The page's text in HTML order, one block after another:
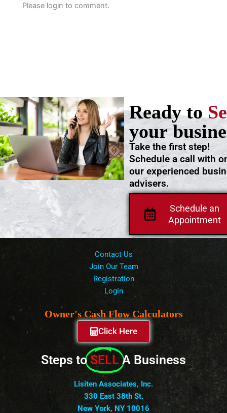
Please login to comment.
Schedule an
Appointment
Take the first step!
Schedule a call with
our experienced
advisers.
Ready to
your
Contact Us
Join Our Team
Registration
Login
Owner's Cash Flow Calculators
Click Here
Steps to SELL A Business
Lisiten Associates, Inc.
330 East 38th St.
New York, NY 10016